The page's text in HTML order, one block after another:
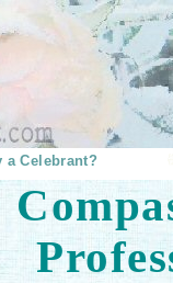
a Celebrant?